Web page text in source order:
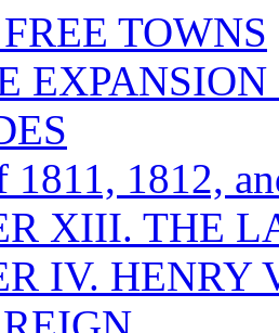
TOWNS
EXPANSION
1811, 1812,
XIII. THE
IV. HENRY